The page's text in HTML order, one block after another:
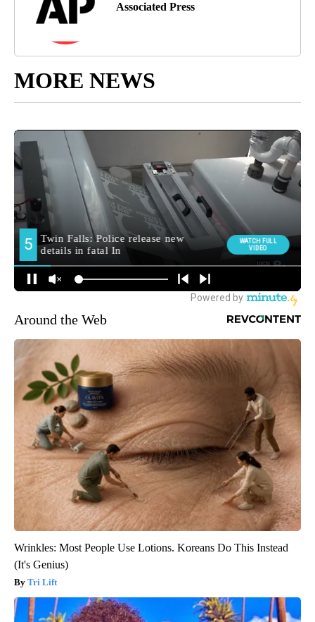
Associated Press
MORE NEWS
Around the Web
Wrinkles: Most People Use Lotions. Koreans Do This Instead
(It's Genius)
Tri Lift